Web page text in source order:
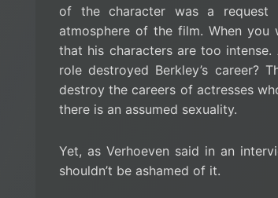
of the character was a
atmosphere of the film. When you
that his characters are too
role destroyed Berkley’s career?
destroy the careers of actresses
there is an assumed sexuality.
Yet, as Verhoeven said in an
shouldn’t be ashamed of it.